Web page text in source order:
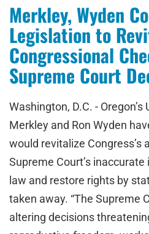
Merkley, Wyden
Legislation to
Congressional
Supreme Court
Washington, D.C. -
Merkley and Ron Wyden
would revitalize Congress’s
Supreme Court’s
law and restore rights by
taken away. “The Supreme
altering decisions